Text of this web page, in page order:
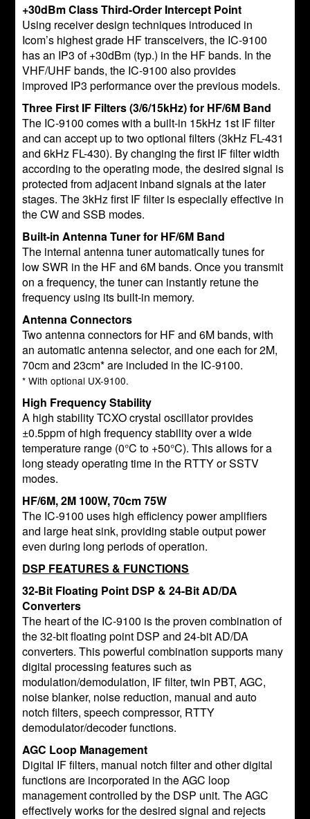
+30dBm Class Third-Order Intercept Point
Using receiver design techniques introduced in
Icom’s highest grade HF transceivers, the IC-9100
has an IP3 of +30dBm (typ.) in the HF bands. In the
VHF/UHF bands, the IC-9100 also provides
improved IP3 performance over the previous models.
Three First IF Filters (3/6/15kHz) for HF/6M Band
The IC-9100 comes with a built-in 15kHz 1st IF filter
and can accept up to two optional filters (3kHz FL-431
and 6kHz FL-430). By changing the first IF filter width
according to the operating mode, the desired signal is
protected from adjacent inband signals at the later
stages. The 3kHz first IF filter is especially effective in
the CW and SSB modes.
Built-in Antenna Tuner for HF/6M Band
The internal antenna tuner automatically tunes for
low SWR in the HF and 6M bands. Once you transmit
on a frequency, the tuner can instantly retune the
frequency using its built-in memory.
Antenna Connectors
Two antenna connectors for HF and 6M bands, with
an automatic antenna selector, and one each for 2M,
70cm and 23cm* are included in the IC-9100.
* With optional UX-9100.
High Frequency Stability
A high stability TCXO crystal oscillator provides
±0.5ppm of high frequency stability over a wide
temperature range (0°C to +50°C). This allows for a
long steady operating time in the RTTY or SSTV
modes.
HF/6M, 2M 100W, 70cm 75W
The IC-9100 uses high efficiency power amplifiers
and large heat sink, providing stable output power
even during long periods of operation.
DSP FEATURES & FUNCTIONS
32-Bit Floating Point DSP & 24-Bit AD/DA
Converters
The heart of the IC-9100 is the proven combination of
the 32-bit floating point DSP and 24-bit AD/DA
converters. This powerful combination supports many
digital processing features such as
modulation/demodulation, IF filter, twin PBT, AGC,
noise blanker, noise reduction, manual and auto
notch filters, speech compressor, RTTY
demodulator/decoder functions.
AGC Loop Management
Digital IF filters, manual notch filter and other digital
functions are incorporated in the AGC loop
management controlled by the DSP unit. The AGC
effectively works for the desired signal and rejects